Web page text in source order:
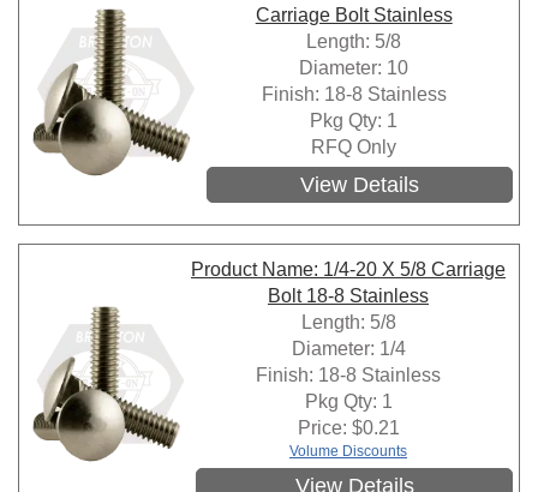
Carriage Bolt Stainless
Length: 5/8
Diameter: 10
Finish: 18-8 Stainless
Pkg Qty: 1
RFQ Only
View Details
Product Name: 1/4-20 X 5/8 Carriage
Bolt 18-8 Stainless
Length: 5/8
Diameter: 1/4
Finish: 18-8 Stainless
Pkg Qty: 1
Price: $0.21
Volume Discounts
View Details